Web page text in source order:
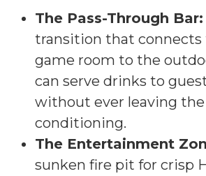
The Pass-Through Bar:
transition that connects
game room to the
can serve drinks to
without ever leaving the
conditioning.
The Entertainment
sunken fire pit for crisp